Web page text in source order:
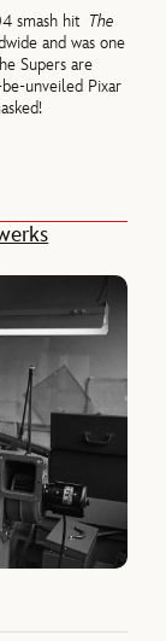
smash hit The
and was one
Supers are
unveiled Pixar